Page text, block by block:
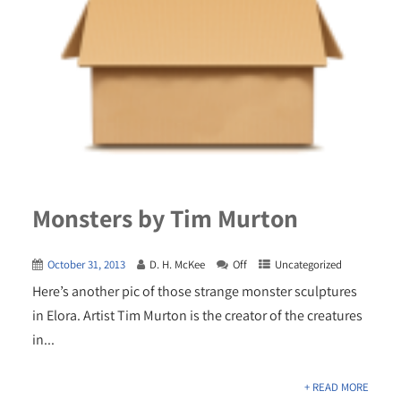
Monsters by Tim Murton
October 31, 2013 D. H. McKee Off Uncategorized
Here’s another pic of those strange monster sculptures
in Elora. Artist Tim Murton is the creator of the creatures
in...
+ READ MORE